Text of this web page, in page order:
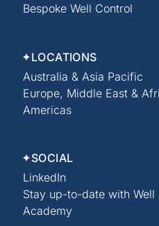
Bespoke Well Control
LOCATIONS
Australia & Asia Pacific
Europe, Middle East &
Americas
SOCIAL
LinkedIn
Stay up-to-date with Well
Academy